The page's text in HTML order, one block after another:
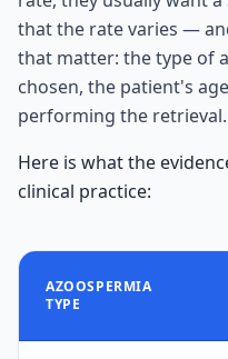
that the rate varies —
that matter: the type of
chosen, the patient's
performing the retrieval.
Here is what the
clinical practice:
AZOOSPERMIA
TYPE